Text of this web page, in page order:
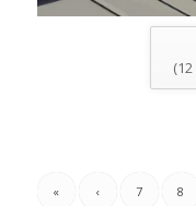
(12
« ‹ 7 8